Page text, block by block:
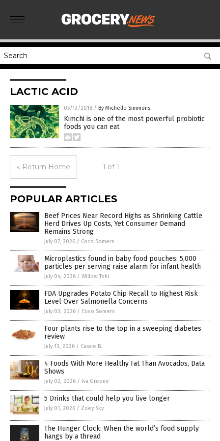
LACTIC ACID
05/13/2018 / By Michelle Simmons
Kimchi is one of the most powerful probiotic
foods you can eat
« Return Home 1 of 1
POPULAR ARTICLES
Beef Prices Near Record Highs as Shrinking Cattle
Herd Drives Up Costs, Yet Consumer Demand
Remains Strong
July 07, 2026 / Coco Somers
Microplastics found in baby food pouches: 5,000
particles per serving raise alarm for infant health
July 04, 2026 / Willow Tohi
FDA Upgrades Potato Chip Recall to Highest Risk
Level Over Salmonella Concerns
July 03, 2026 / Coco Somers
Four plants rise to the top in a sweeping diabetes
review
July 13, 2026 / Cassie B.
4 Foods With More Healthy Fat Than Avocados, Data
Shows
July 02, 2026 / Iva Greene
5 Drinks that could help you live longer
July 01, 2026 / Zoey Sky
The Hunger Clock: When the world’s food supply
hangs by a thread